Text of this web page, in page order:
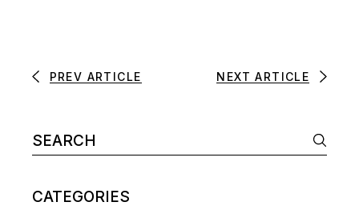
PREV ARTICLE NEXT ARTICLE
CATEGORIES